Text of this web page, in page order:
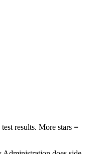
results. More stars =